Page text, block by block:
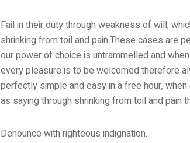
Fail in their duty through weakness of will,
shrinking from toil and pain.These cases are
our power of choice is untrammelled and
every pleasure is to be welcomed therefore
perfectly simple and easy in a free hour,
as saying through shrinking from toil and
Denounce with righteous indignation.